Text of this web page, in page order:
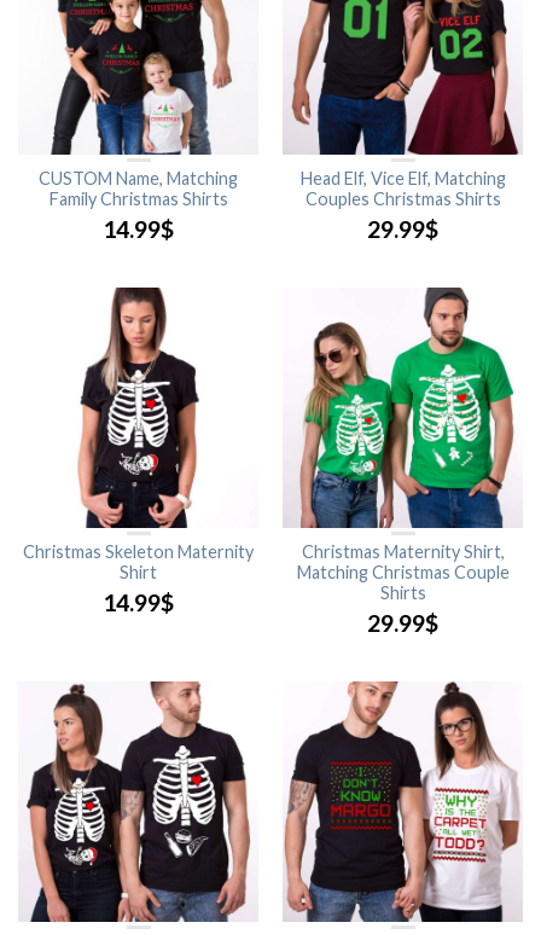
CUSTOM Name, Matching
Family Christmas Shirts
14.99$
Head Elf, Vice Elf, Matching
Couples Christmas Shirts
29.99$
Christmas Skeleton Maternity
Shirt
14.99$
Christmas Maternity Shirt,
Matching Christmas Couple
Shirts
29.99$